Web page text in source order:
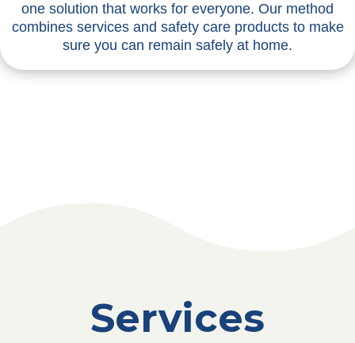
one solution that works for everyone. Our method
combines services and safety care products to make
sure you can remain safely at home.
Services